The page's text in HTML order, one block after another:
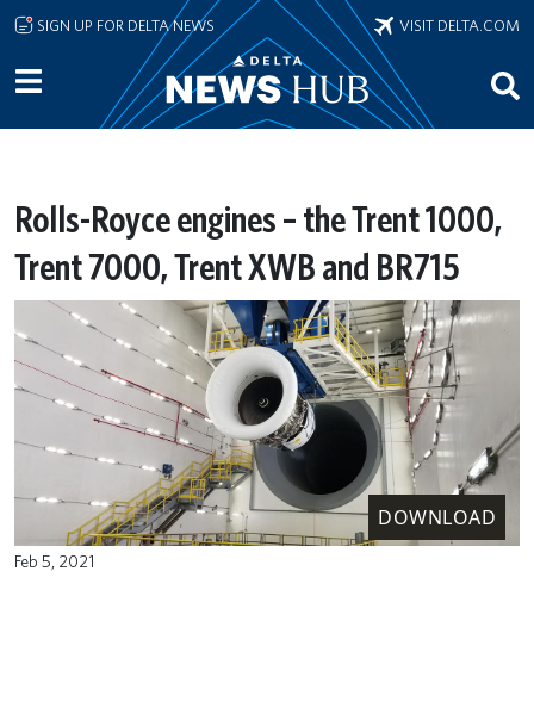
Skip to main content
SIGN UP FOR DELTA NEWS VISIT DELTA.COM
Rolls-Royce engines – the Trent 1000,
Trent 7000, Trent XWB and BR715
DOWNLOAD
Feb 5, 2021